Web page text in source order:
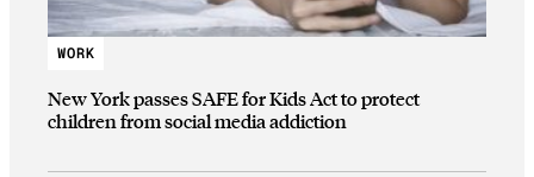
WORK
New York passes SAFE for Kids Act to protect
children from social media addiction